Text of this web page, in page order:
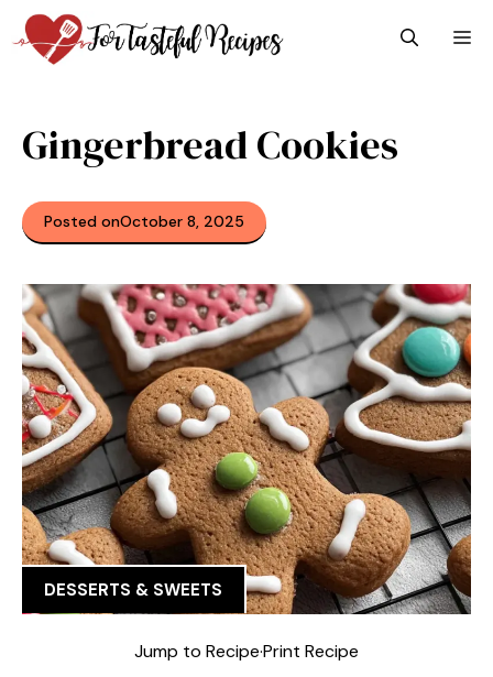
Skip
to
content
Gingerbread Cookies
Posted onOctober 8, 2025
DESSERTS & SWEETS
Jump to Recipe·Print Recipe